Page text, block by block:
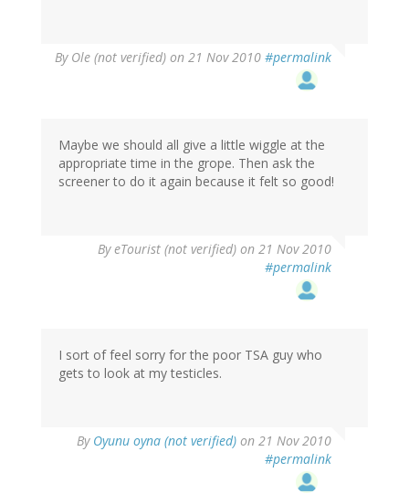
By Ole (not verified) on 21 Nov 2010 #permalink
Maybe we should all give a little wiggle at the
appropriate time in the grope. Then ask the
screener to do it again because it felt so good!
ByeTourist (not verified) on 21 Nov 2010
#permalink
I sort of feel sorry for the poor TSA guy who
gets to look at my testicles.
By Oyunu oyna (not verified) on 21 Nov 2010
#permalink